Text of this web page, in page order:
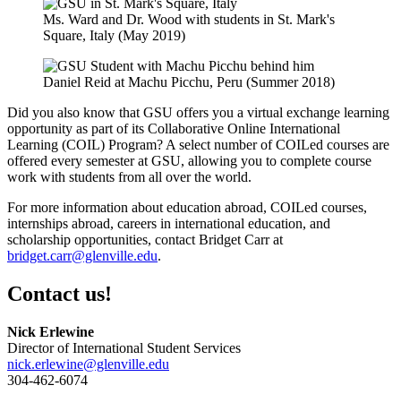
Ms. Ward and Dr. Wood with students in St. Mark's
Square, Italy (May 2019)
Daniel Reid at Machu Picchu, Peru (Summer 2018)
Did you also know that GSU offers you a virtual exchange learning
opportunity as part of its Collaborative Online International
Learning (COIL) Program? A select number of COILed courses are
offered every semester at GSU, allowing you to complete course
work with students from all over the world.
For more information about education abroad, COILed courses,
internships abroad, careers in international education, and
scholarship opportunities, contact Bridget Carr at
bridget.carr@glenville.edu.
Contact us!
Nick Erlewine
Director of International Student Services
nick.erlewine@glenville.edu
304-462-6074